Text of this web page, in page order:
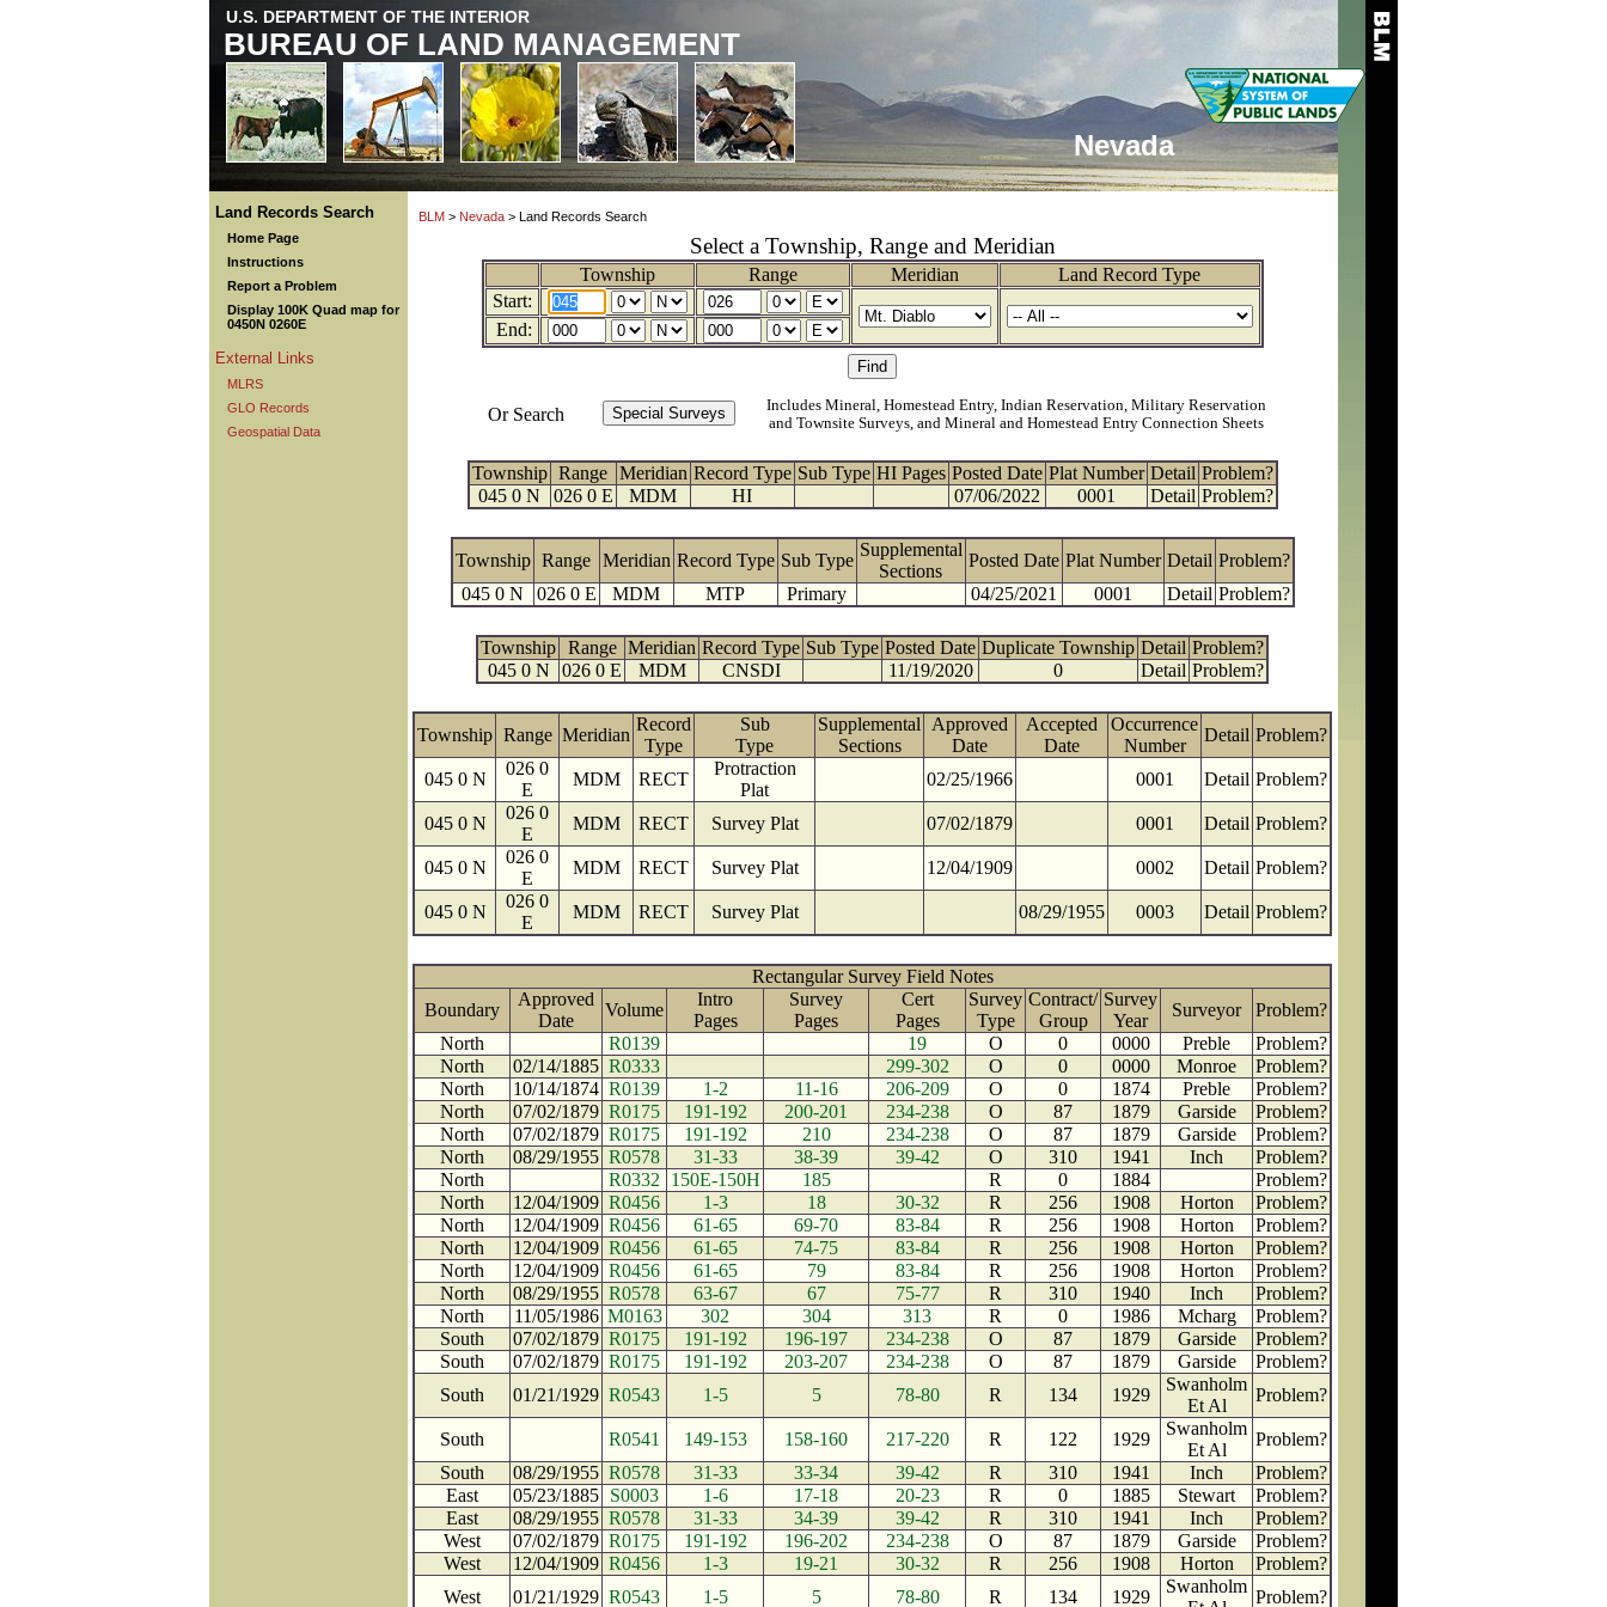
U.S. DEPARTMENT OF THE INTERIOR
BUREAU OF LAND MANAGEMENT
Nevada
Land Records Search
Home Page
Instructions
Report a Problem
Display 100K Quad map for
0450N 0260E
External Links
MLRS
GLO Records
Geospatial Data
BLM > Nevada > Land Records Search
Select a Township, Range and Meridian
Township Range Meridian
Land Record Type
Start:
End:
Or Search
Includes Mineral, Homestead Entry, Indian Reservation, Military Reservation
and Townsite Surveys, and Mineral and Homestead Entry Connection Sheets
Township Range Meridian Record Type Sub Type HI Pages Posted Date Plat Number Detail Problem?
045 0 N
026 0 E MDM HI 07/06/2022 0001 Detail Problem?
Township Range Meridian Record Type Sub Type
Supplemental
Sections
Posted Date Plat Number Detail Problem?
045 0 N
026 0 E MDM MTP Primary 04/25/2021 0001 Detail Problem?
Township Range Meridian Record Type Sub Type Posted Date Duplicate Township Detail Problem?
045 0 N
026 0 E MDM CNSDI 11/19/2020 0 Detail Problem?
Township Range Meridian
Record
Type
Sub
Type
Supplemental
Sections
Approved
Date
Accepted
Date
Occurrence
Number
Detail Problem?
045 0 N
026 0
E
MDM RECT
Protraction
Plat
02/25/1966 0001 Detail Problem?
045 0 N
026 0
E
MDM RECT Survey Plat 07/02/1879 0001 Detail Problem?
045 0 N
026 0
E
MDM RECT Survey Plat 12/04/1909 0002 Detail Problem?
045 0 N
026 0
E
MDM RECT Survey Plat 08/29/1955 0003 Detail Problem?
Rectangular Survey Field Notes
Boundary
Approved
Date
Volume
Intro
Pages
Survey
Pages
Cert
Pages
Survey
Type
Contract/
Group
Survey
Year
Surveyor
Problem?
North
R0139 19 O 0 0000 Preble
Problem?
North
02/14/1885 R0333 299-302 O 0 0000 Monroe
Problem?
North
10/14/1874 R0139 1-2 11-16 206-209 O 0 1874 Preble
Problem?
North
07/02/1879 R0175 191-192 200-201 234-238 O 87 1879 Garside
Problem?
North
07/02/1879 R0175 191-192 210 234-238 O 87 1879 Garside
Problem?
North
08/29/1955 R0578 31-33 38-39 39-42 O 310 1941 Inch
Problem?
North
R0332 150E-150H 185 R 0 1884
Problem?
North
12/04/1909 R0456 1-3 18 30-32 R 256 1908 Horton
Problem?
North
12/04/1909 R0456 61-65 69-70 83-84 R 256 1908 Horton
Problem?
North
12/04/1909 R0456 61-65 74-75 83-84 R 256 1908 Horton
Problem?
North
12/04/1909 R0456 61-65 79 83-84 R 256 1908 Horton
Problem?
North
08/29/1955 R0578 63-67 67 75-77 R 310 1940 Inch
Problem?
North
11/05/1986 M0163 302 304 313 R 0 1986 Mcharg
Problem?
South
07/02/1879 R0175 191-192 196-197 234-238 O 87 1879 Garside
Problem?
South
07/02/1879 R0175 191-192 203-207 234-238 O 87 1879 Garside
Problem?
South
01/21/1929 R0543 1-5 5 78-80 R 134 1929
Swanholm
Et Al
Problem?
South R0541 149-153 158-160 217-220 R 122 1929
Swanholm
Et Al
Problem?
South
08/29/1955 R0578 31-33 33-34 39-42 R 310 1941 Inch
Problem?
East
05/23/1885 S0003 1-6 17-18 20-23 R 0 1885 Stewart
Problem?
East
08/29/1955 R0578 31-33 34-39 39-42 R 310 1941 Inch
Problem?
West
07/02/1879 R0175 191-192 196-202 234-238 O 87 1879 Garside
Problem?
West
12/04/1909 R0456 1-3 19-21 30-32 R 256 1908 Horton
Problem?
West
01/21/1929 R0543 1-5 5 78-80 R 134 1929
Swanholm
Problem?